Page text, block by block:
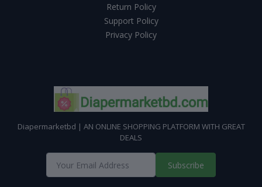
Return Policy
Support Policy
Privacy Policy
Diapermarketbd | AN ONLINE SHOPPING PLATFORM WITH GREAT
DEALS
Subscribe